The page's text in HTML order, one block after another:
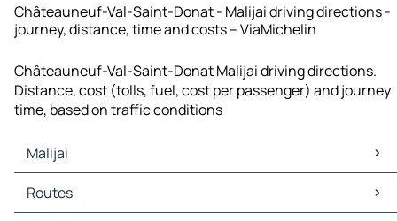
Châteauneuf-Val-Saint-Donat - Malijai driving directions -
journey, distance, time and costs – ViaMichelin
Châteauneuf-Val-Saint-Donat Malijai driving directions.
Distance, cost (tolls, fuel, cost per passenger) and journey
time, based on traffic conditions
Malijai
Malijai Maps
Malijai Traffic
Routes